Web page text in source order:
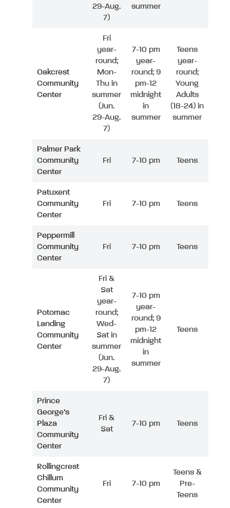
29-Aug.
7)
summer
Oakcrest
Community
Center
Fri
year-
round;
Mon-
Thu in
summer
(Jun.
29-Aug.
7)
7-10 pm
year-
round; 9
pm-12
midnight
in
summer
Teens
year-
round;
Young
Adults
(18-24) in
summer
Palmer Park
Community
Center
Fri 7-10 pm Teens
Patuxent
Community
Center
Fri 7-10 pm Teens
Peppermill
Community
Center
Fri 7-10 pm Teens
Potomac
Landing
Community
Center
Fri &
Sat
year-
round;
Wed-
Sat in
summer
(Jun.
29-Aug.
7)
7-10 pm
year-
round; 9
pm-12
midnight
in
summer
Teens
Prince
George’s
Plaza
Community
Center
Fri &
Sat
7-10 pm Teens
Rollingcrest
Chillum
Community
Center
Fri 7-10 pm
Teens &
Pre-
Teens